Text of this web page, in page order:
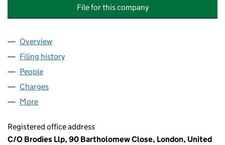
File for this company
Company
Overview
Filing history
People
Charges
More
Registered office address
C/O Brodies Llp, 90 Bartholomew Close, London, United